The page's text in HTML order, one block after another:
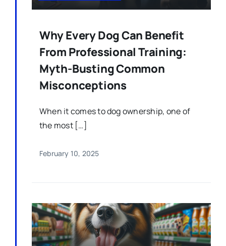
Why Every Dog Can Benefit
From Professional Training:
Myth-Busting Common
Misconceptions
When it comes to dog ownership, one of
the most […]
February 10, 2025